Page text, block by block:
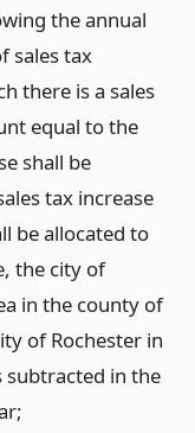
the annual
sales tax
there is a sales
equal to the
shall be
tax increase
be allocated to
the city of
in the county of
of Rochester in
subtracted in the